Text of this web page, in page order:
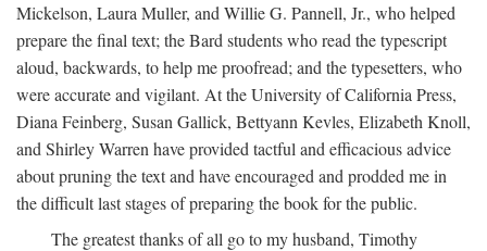
Mickelson, Laura Muller, and Willie G. Pannell, Jr., who helped
prepare the final text; the Bard students who read the typescript
aloud, backwards, to help me proofread; and the typesetters, who
were accurate and vigilant. At the University of California Press,
Diana Feinberg, Susan Gallick, Bettyann Kevles, Elizabeth Knoll,
and Shirley Warren have provided tactful and efficacious advice
about pruning the text and have encouraged and prodded me in
the difficult last stages of preparing the book for the public.
The greatest thanks of all go to my husband, Timothy